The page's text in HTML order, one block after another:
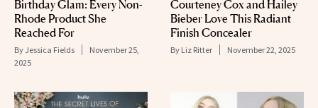
Birthday Glam: Every Non-
Rhode Product She
Reached For
By Jessica Fields
November 25,
2025
Courteney Cox and Hailey
Bieber Love This Radiant
Finish Concealer
By Liz Ritter November 22, 2025